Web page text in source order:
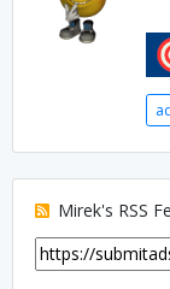
Mirek's RSS